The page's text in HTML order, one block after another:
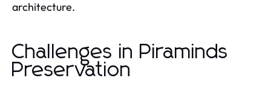
architecture.
Challenges in Piraminds
Preservation